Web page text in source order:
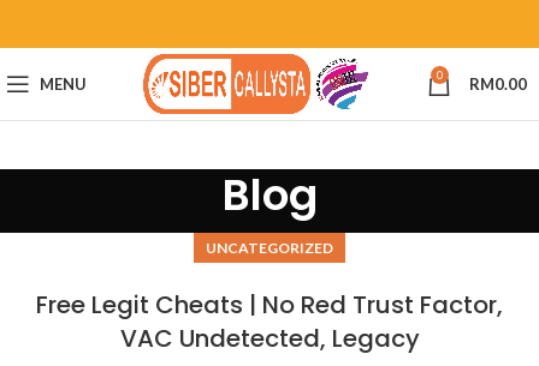
MENU 0 RM0.00
Blog
UNCATEGORIZED
Free Legit Cheats | No Red Trust Factor,
VAC Undetected, Legacy